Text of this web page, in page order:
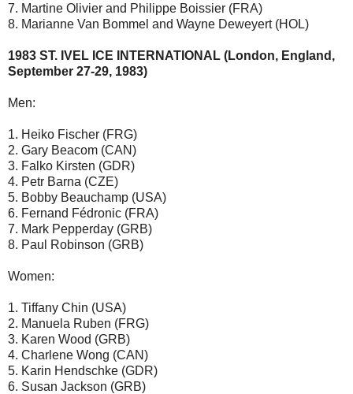
7. Martine Olivier and Philippe Boissier (FRA)
8. Marianne Van Bommel and Wayne Deweyert (HOL)
1983 ST. IVEL ICE INTERNATIONAL (London, England,
September 27-29, 1983)
Men:
1. Heiko Fischer (FRG)
2. Gary Beacom (CAN)
3. Falko Kirsten (GDR)
4. Petr Barna (CZE)
5. Bobby Beauchamp (USA)
6. Fernand Fédronic (FRA)
7. Mark Pepperday (GRB)
8. Paul Robinson (GRB)
Women:
1. Tiffany Chin (USA)
2. Manuela Ruben (FRG)
3. Karen Wood (GRB)
4. Charlene Wong (CAN)
5. Karin Hendschke (GDR)
6. Susan Jackson (GRB)